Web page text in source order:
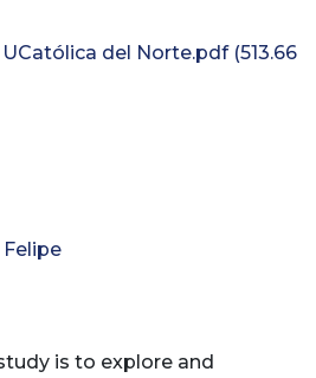
del Norte.pdf(513.66
is to explore and